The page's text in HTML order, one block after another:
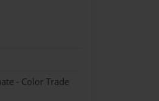
- Color Trade